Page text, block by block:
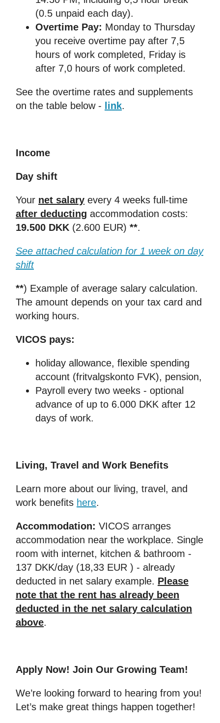
(0.5 unpaid each day).
Overtime Pay: Monday to Thursday
you receive overtime pay after 7,5
hours of work completed, Friday is
after 7,0 hours of work completed.
See the overtime rates and supplements
on the table below -
link.
Income
Day shift
Your net salary every 4 weeks full-time
after deducting accommodation costs:
19.500 DKK (2.600 EUR) **.
See attached calculation for 1 week on day
shift
**) Example of average salary calculation.
The amount depends on your tax card and
working hours.
VICOS pays:
holiday allowance, flexible spending
account (fritvalgskonto FVK), pension,
Payroll every two weeks - optional
advance of up to 6.000 DKK after 12
days of work.
Living, Travel and Work Benefits
Learn more about our living, travel, and
work benefits here.
Accommodation: VICOS arranges
accommodation near the workplace. Single
room with internet, kitchen & bathroom -
137 DKK/day (18,33 EUR ) - already
deducted in net salary example. Please
note that the rent has already been
deducted in the net salary calculation
above.
Apply Now! Join Our Growing Team!
We’re looking forward to hearing from you!
Let’s make great things happen together!